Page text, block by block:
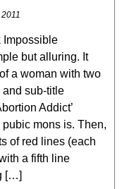
Impossible
but alluring. It
a woman with two
and sub-title
Addict’
pubic mons is. Then,
of red lines (each
a fifth line
[…]